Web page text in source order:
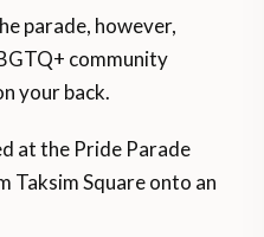
parade, however,
community
your back.
at the Pride Parade
Taksim Square onto an